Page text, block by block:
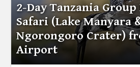
2-Day Tanzania
Safari (Lake Manyara
Ngorongoro Crater)
Airport